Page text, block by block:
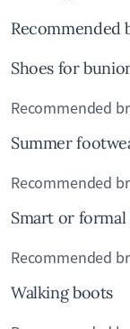
Recommended
Shoes for
Recommended
Summer
Recommended
Smart or
Recommended
Walking boots